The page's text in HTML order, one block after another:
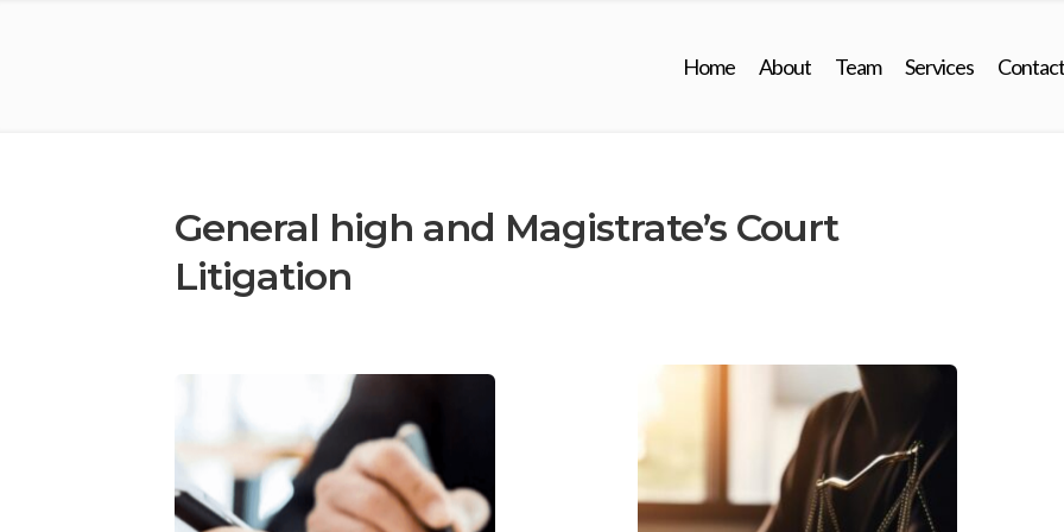
Home About Team Services Contact
General high and Magistrate’s Court
Litigation